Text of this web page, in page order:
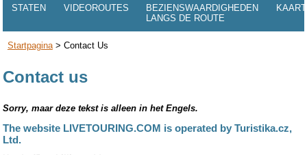
STATEN VIDEOROUTES
BEZIENSWAARDIGHEDEN
LANGS DE ROUTE
KAART
Startpagina> Contact Us
Contact us
Sorry, maar deze tekst is alleen in het Engels.
The website LIVETOURING.COM is operated by Turistika.cz,
Ltd.